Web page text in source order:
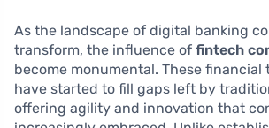
As the landscape of digital banking
transform, the influence of fintech
become monumental. These
have started to fill gaps left by
offering agility and innovation that